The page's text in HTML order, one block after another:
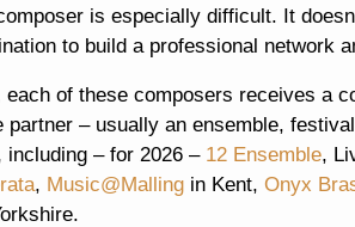
is especially difficult. It
to build a professional network
each of these composers receives a
partner – usually an ensemble,
– for 2026 – 12 Ensemble,
, Music@Malling in Kent, Onyx